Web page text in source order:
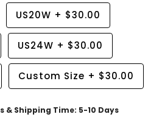
US20W + $30.00
US24W + $30.00
Custom Size + $30.00
& Shipping Time: 5-10 Days